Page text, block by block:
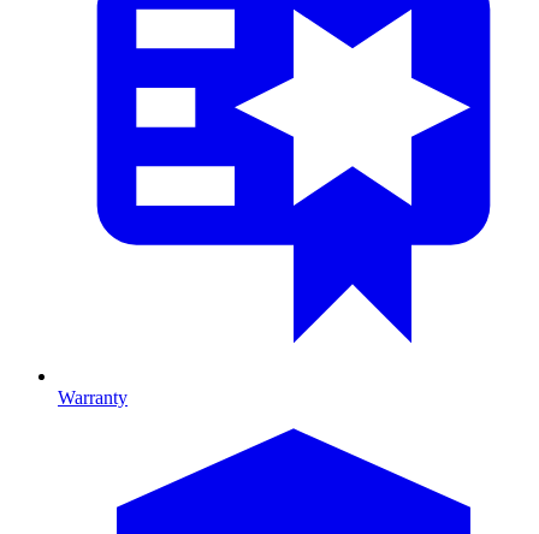
Warranty